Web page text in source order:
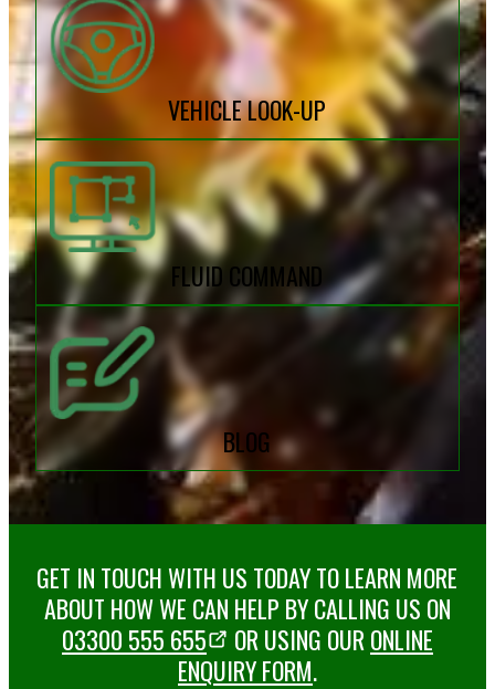
VEHICLE LOOK-UP
FLUID COMMAND
BLOG
GET IN TOUCH WITH US TODAY TO LEARN MORE
ABOUT HOW WE CAN HELP BY CALLING US ON
03300 555 655
OR USING OUR ONLINE
ENQUIRY FORM.